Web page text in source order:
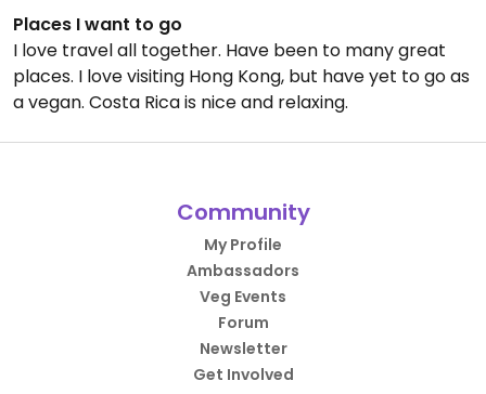
Places I want to go
I love travel all together. Have been to many great
places. I love visiting Hong Kong, but have yet to go as
a vegan. Costa Rica is nice and relaxing.
Community
My Profile
Ambassadors
Veg Events
Forum
Newsletter
Get Involved